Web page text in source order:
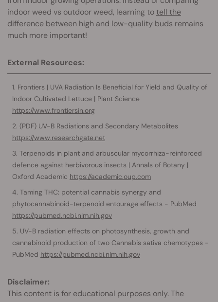
indoor weed vs outdoor weed, learning totell the
difference between high and low-quality buds remains
much more important!
External Resources:
Frontiers | UVA Radiation Is Beneficial for Yield and Quality of
Indoor Cultivated Lettuce | Plant Science
https://www.frontiersin.org
(PDF) UV-B Radiations and Secondary Metabolites
https://www.researchgate.net
Terpenoids in plant and arbuscular mycorrhiza-reinforced
defence against herbivorous insects | Annals of Botany |
Oxford Academic https://academic.oup.com
Taming THC: potential cannabis synergy and
phytocannabinoid-terpenoid entourage effects - PubMed
https://pubmed.ncbi.nlm.nih.gov
UV-B radiation effects on photosynthesis, growth and
cannabinoid production of two Cannabis sativa chemotypes -
PubMed https://pubmed.ncbi.nlm.nih.gov
Disclaimer:
This content is for educational purposes only. The